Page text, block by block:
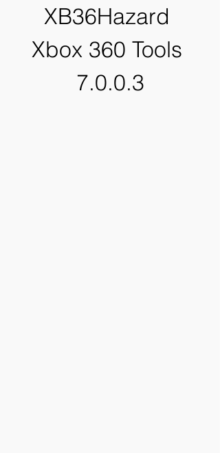
XB36Hazard
Xbox 360 Tools
7.0.0.3